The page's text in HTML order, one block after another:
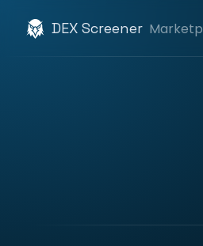
DEX Screener